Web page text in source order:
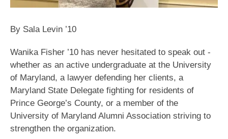
By Sala Levin ’10
Wanika Fisher ’10 has never hesitated to speak out -
whether as an active undergraduate at the University
of Maryland, a lawyer defending her clients, a
Maryland State Delegate fighting for residents of
Prince George’s County, or a member of the
University of Maryland Alumni Association striving to
strengthen the organization.